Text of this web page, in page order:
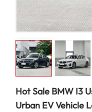
Hot Sale BMW I3
Urban EV Vehicle